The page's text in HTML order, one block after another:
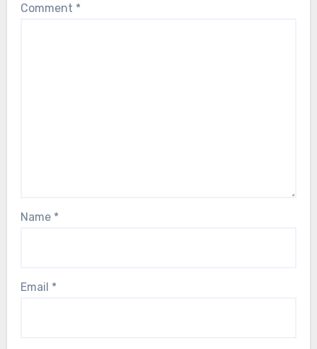
Comment *
Name *
Email *